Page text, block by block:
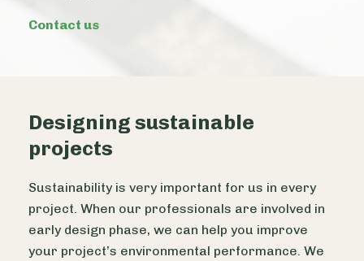
Contact us
Designing sustainable
projects
Sustainability is very important for us in every
project. When our professionals are involved in
early design phase, we can help you improve
your project’s environmental performance. We